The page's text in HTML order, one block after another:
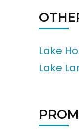
Lake
Lake